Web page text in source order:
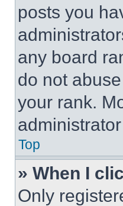
posts you
any board
do not
your rank.
Top
» When I
Only